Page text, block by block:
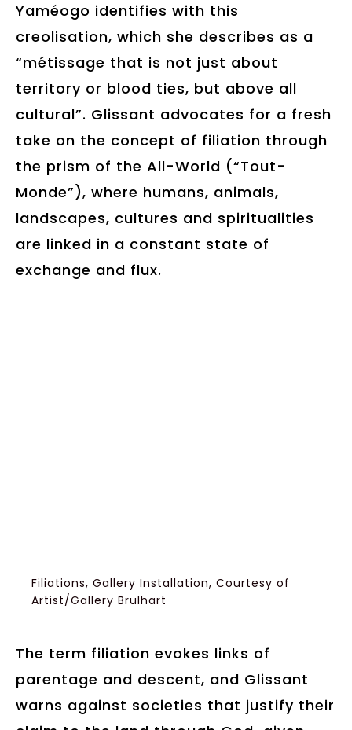
Yaméogo identifies with this
creolisation, which she describes as a
“métissage that is not just about
territory or blood ties, but above all
cultural”. Glissant advocates for a fresh
take on the concept of filiation through
the prism of the All-World (“Tout-
Monde”), where humans, animals,
landscapes, cultures and spiritualities
are linked in a constant state of
exchange and flux.
Filiations, Gallery Installation, Courtesy of
Artist/Gallery Brulhart
The term filiation evokes links of
parentage and descent, and Glissant
warns against societies that justify their